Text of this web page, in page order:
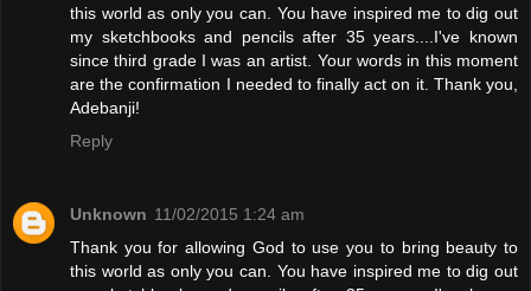
this world as only you can. You have inspired me to dig out
my sketchbooks and pencils after 35 years....I've known
since third grade I was an artist. Your words in this moment
are the confirmation I needed to finally act on it. Thank you,
Adebanji!
Reply
Unknown 11/02/2015 1:24 am
Thank you for allowing God to use you to bring beauty to
this world as only you can. You have inspired me to dig out